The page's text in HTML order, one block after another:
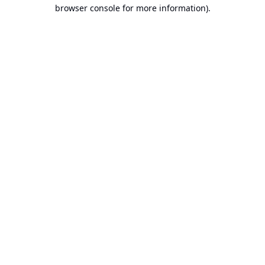
browser console for more information).